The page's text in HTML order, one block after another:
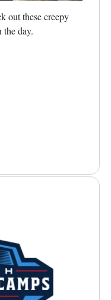
out these creepy
day.